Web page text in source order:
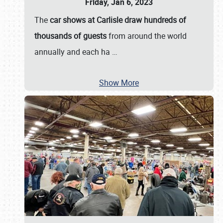
Thecar shows at Carlisle draw hundreds of
thousands of guestsfrom around the world
annually and each ha …
Show More